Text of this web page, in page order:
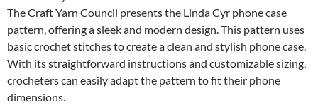
The Craft Yarn Council presents the Linda Cyr phone case
pattern, offering a sleek and modern design. This pattern uses
basic crochet stitches to create a clean and stylish phone case.
With its straightforward instructions and customizable sizing,
crocheters can easily adapt the pattern to fit their phone
dimensions.